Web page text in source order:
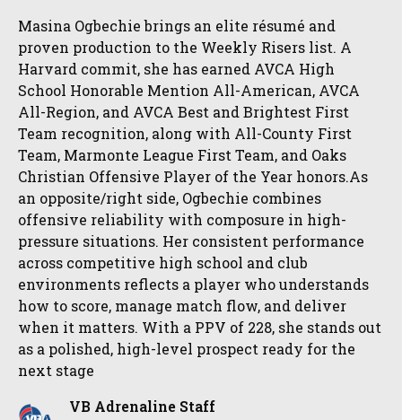
Masina Ogbechie brings an elite résumé and
proven production to the Weekly Risers list. A
Harvard commit, she has earned AVCA High
School Honorable Mention All-American, AVCA
All-Region, and AVCA Best and Brightest First
Team recognition, along with All-County First
Team, Marmonte League First Team, and Oaks
Christian Offensive Player of the Year honors.As
an opposite/right side, Ogbechie combines
offensive reliability with composure in high-
pressure situations. Her consistent performance
across competitive high school and club
environments reflects a player who understands
how to score, manage match flow, and deliver
when it matters. With a PPV of 228, she stands out
as a polished, high-level prospect ready for the
next stage
VB Adrenaline Staff